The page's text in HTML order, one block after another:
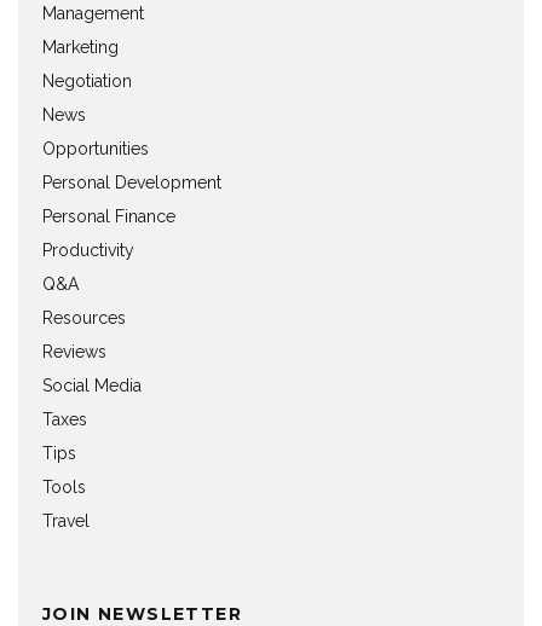
Management
Marketing
Negotiation
News
Opportunities
Personal Development
Personal Finance
Productivity
Q&A
Resources
Reviews
Social Media
Taxes
Tips
Tools
Travel
JOIN NEWSLETTER